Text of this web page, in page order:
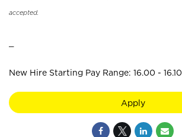
accepted.
New Hire Starting Pay Range: 16.00 - 16.10
Apply